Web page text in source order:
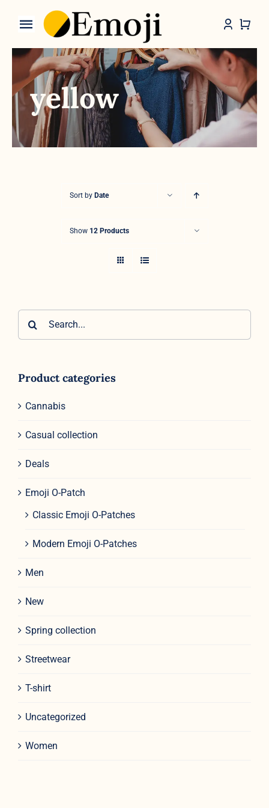
Toggle
Navigation
Categories
yellow
Sort by Date
Show 12 Products
Product categories
Cannabis
Casual collection
Deals
Emoji O-Patch
Classic Emoji O-Patches
Modern Emoji O-Patches
Men
New
Spring collection
Streetwear
T-shirt
Uncategorized
Women